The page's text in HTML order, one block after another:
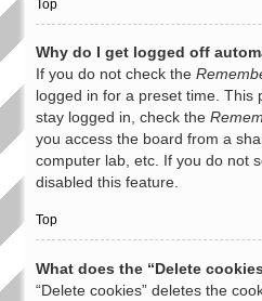
Top
Why do I get logged off
If you do not check the
logged in for a preset time. This
stay logged in, check the
you access the board from a
computer lab, etc. If you do not
disabled this feature.
Top
What does the “Delete
“Delete cookies” deletes the